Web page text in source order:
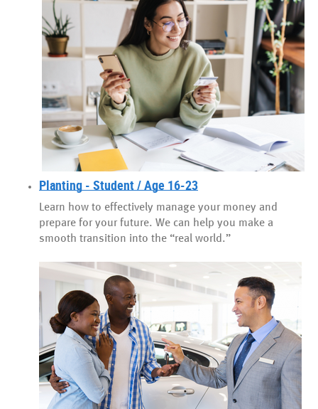
Planting - Student / Age 16-23
Learn how to effectively manage your money and
prepare for your future. We can help you make a
smooth transition into the “real world.”